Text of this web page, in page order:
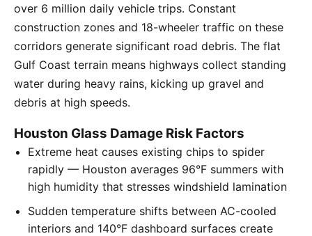
over 6 million daily vehicle trips. Constant
construction zones and 18-wheeler traffic on these
corridors generate significant road debris. The flat
Gulf Coast terrain means highways collect standing
water during heavy rains, kicking up gravel and
debris at high speeds.
Houston Glass Damage Risk Factors
Extreme heat causes existing chips to spider
rapidly — Houston averages 96°F summers with
high humidity that stresses windshield lamination
Sudden temperature shifts between AC-cooled
interiors and 140°F dashboard surfaces create